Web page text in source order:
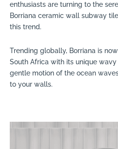
enthusiasts are turning to the
Borriana ceramic wall subway
this trend.
Trending globally, Borriana is
South Africa with its unique
gentle motion of the ocean
to your walls.